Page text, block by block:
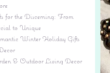
for the Discerning: From
to Unique
Winter Holiday Gifts
& Outdoor Living Decor